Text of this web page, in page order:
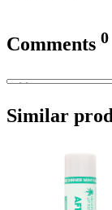
Comments 0
Similar